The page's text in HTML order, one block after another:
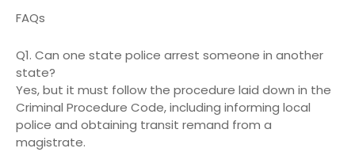
FAQs
Q1. Can one state police arrest someone in another
state?
Yes, but it must follow the procedure laid down in the
Criminal Procedure Code, including informing local
police and obtaining transit remand from a
magistrate.